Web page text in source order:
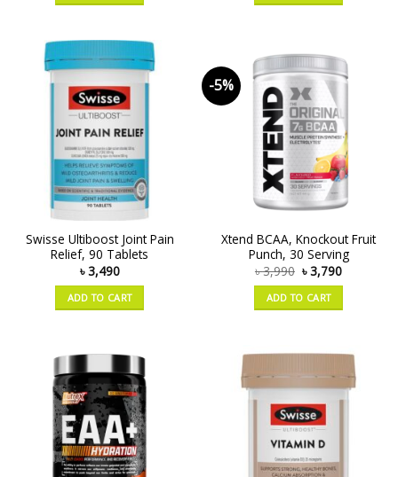
Swisse Ultiboost Joint Pain
Relief, 90 Tablets
৳3,490
ADD TO CART
-5%
Xtend BCAA, Knockout Fruit
Punch, 30 Serving
৳3,990 ৳3,790
ADD TO CART